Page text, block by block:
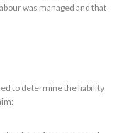
was managed and that
to determine the liability